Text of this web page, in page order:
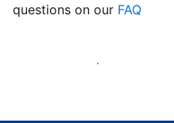
questions on our FAQ
Start welcoming guests